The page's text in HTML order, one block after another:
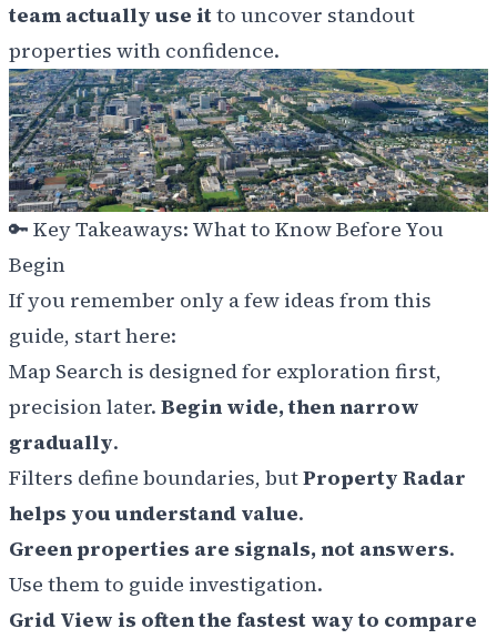
team actually use itto uncover standout
properties with confidence.
🔑 Key Takeaways: What to Know Before You
Begin
If you remember only a few ideas from this
guide, start here:
Map Search is designed for exploration first,
precision later. Begin wide, then narrow
gradually.
Filters define boundaries, butProperty Radar
helps you understand value.
Green properties are signals, not answers.
Use them to guide investigation.
Grid View is often the fastest way to compare